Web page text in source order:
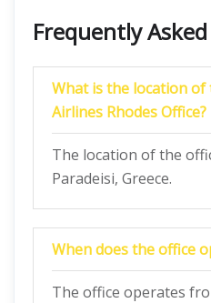
Frequently
What is the location of
Airlines Rhodes Office?
The location of the
Paradeisi, Greece.
When does the office
The office operates